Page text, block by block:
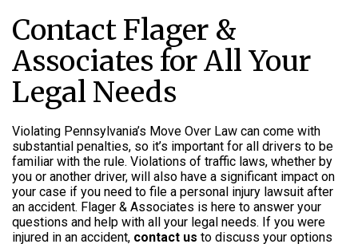
Contact Flager &
Associates for All Your
Legal Needs
Violating Pennsylvania’s Move Over Law can come with
substantial penalties, so it’s important for all drivers to be
familiar with the rule. Violations of traffic laws, whether by
you or another driver, will also have a significant impact on
your case if you need to file a personal injury lawsuit after
an accident. Flager & Associates is here to answer your
questions and help with all your legal needs. If you were
injured in an accident, contact us to discuss your options